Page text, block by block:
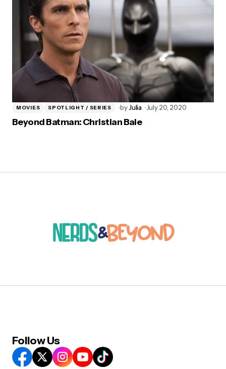
MOVIES SPOTLIGHT / SERIES byJulia July 20, 2020
Beyond Batman: Christian Bale
Follow Us